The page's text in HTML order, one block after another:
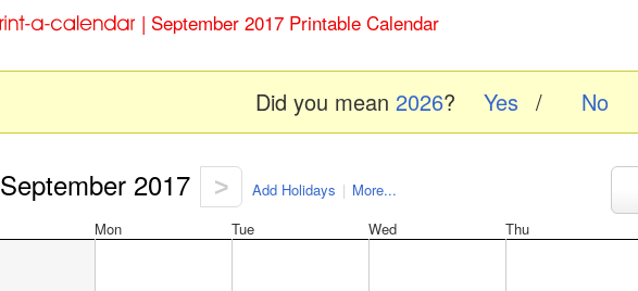
| September 2017 Printable Calendar
Did you mean 2026? Yes / No
September 2017 > Add Holidays | More...
Mon Tue Wed Thu